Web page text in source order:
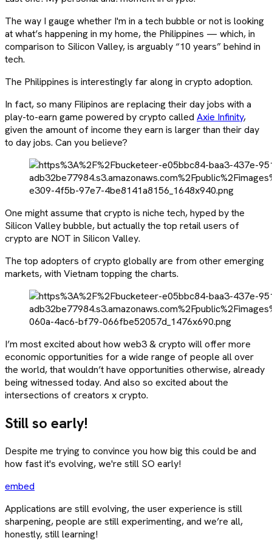
The way I gauge whether I'm in a tech bubble or not is looking
at what’s happening in my home, the Philippines — which, in
comparison to Silicon Valley, is arguably “10 years” behind in
tech.
The Philippines is interestingly far along in crypto adoption.
In fact, so many Filipinos are replacing their day jobs with a
play-to-earn game powered by crypto called Axie Infinity,
given the amount of income they earn is larger than their day
to day jobs. Can you believe?
One might assume that crypto is niche tech, hyped by the
Silicon Valley bubble, but actually the top retail users of
crypto are NOT in Silicon Valley.
The top adopters of crypto globally are from other emerging
markets, with Vietnam topping the charts.
I’m most excited about how web3 & crypto will offer more
economic opportunities for a wide range of people all over
the world, that wouldn’t have opportunities otherwise, already
being witnessed today. And also so excited about the
intersections of creators x crypto.
Still so early!
Despite me trying to convince you how big this could be and
how fast it's evolving, we're still SO early!
embed
Applications are still evolving, the user experience is still
sharpening, people are still experimenting, and we’re all,
honestly, still learning!